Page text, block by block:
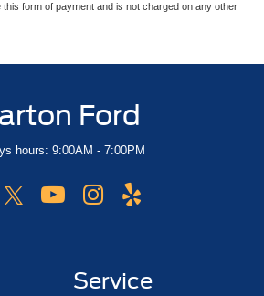
form of payment and is not charged on any other
Ford
hours: 9:00AM - 7:00PM
Service